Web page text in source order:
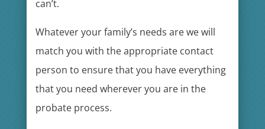
can’t.
Whatever your family’s needs are we will
match you with the appropriate contact
person to ensure that you have everything
that you need wherever you are in the
probate process.